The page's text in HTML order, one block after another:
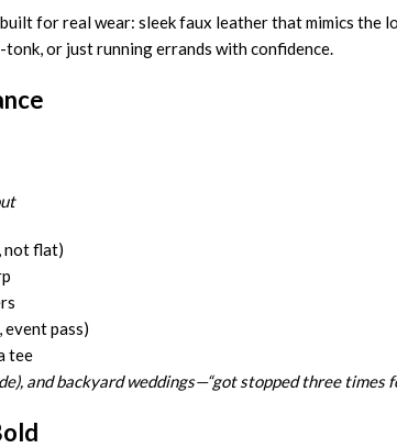
built for real wear: sleek faux leather that mimics the
or just running errands with confidence.
not flat)
pass)
tee
and backyard weddings—“got stopped three times